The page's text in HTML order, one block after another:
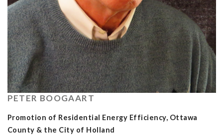
PETER BOOGAART
Promotion of Residential Energy Efficiency, Ottawa
County & the City of Holland